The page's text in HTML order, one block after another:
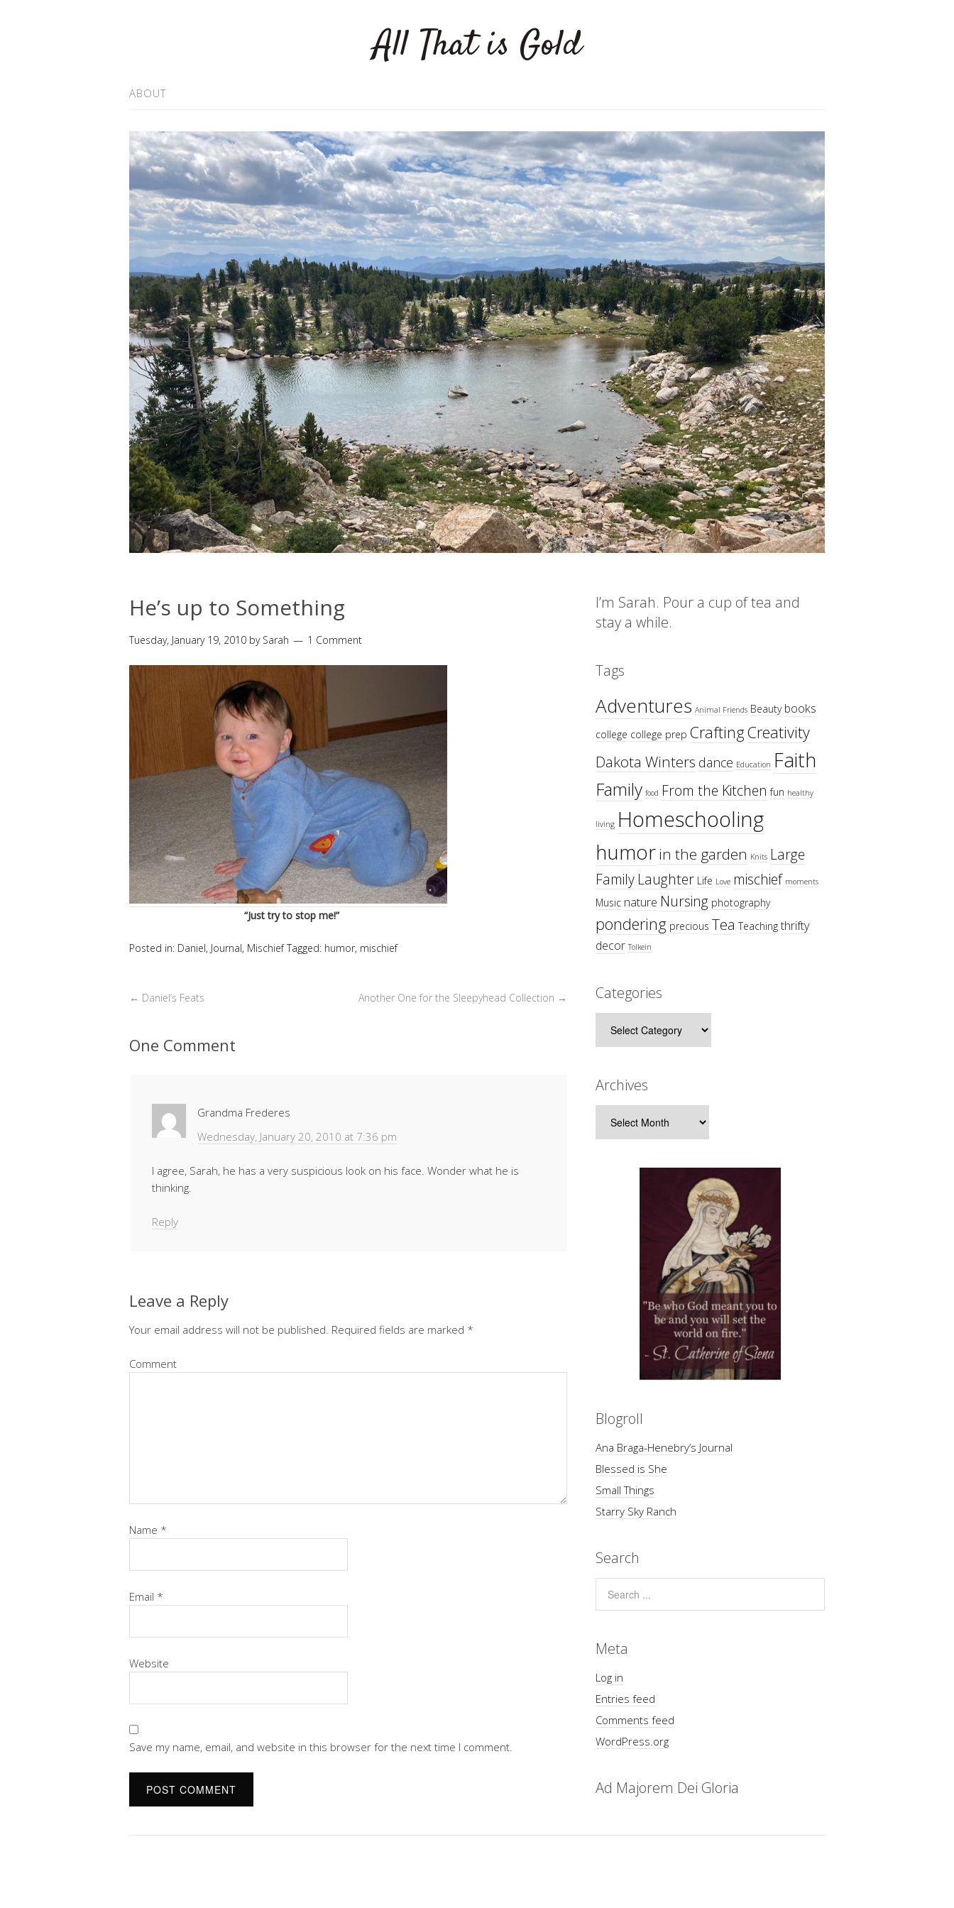
All That is Gold
ABOUT
He’s up to Something
Tuesday, January 19, 2010 by Sarah 1 Comment
“Just try to stop me!”
Posted in: Daniel, Journal, Mischief Tagged: humor, mischief
← Daniel’s Feats Another One for the Sleepyhead Collection →
One Comment
Grandma Frederes
Wednesday, January 20, 2010 at 7:36 pm
I agree, Sarah, he has a very suspicious look on his face. Wonder what he is
thinking.
Reply
Leave a Reply
Your email address will not be published. Required fields are marked *
Comment
Name *
Email *
Website
Save my name, email, and website in this browser for the next time I comment.
I’m Sarah. Pour a cup of tea and
stay a while.
Tags
Adventures Animal Friends Beauty books
college college prep CraftingCreativity
Dakota Winters dance Education Faith
Family food From the Kitchen fun healthy
living Homeschooling
humorin the garden Knits Large
Family Laughter Life Love mischief moments
Music nature Nursing photography
pondering precious Tea Teaching thrifty
decor Tolkein
Categories
Archives
Blogroll
Ana Braga-Henebry’s Journal
Blessed is She
Small Things
Starry Sky Ranch
Search
Meta
Log in
Entries feed
Comments feed
WordPress.org
Ad Majorem Dei Gloria